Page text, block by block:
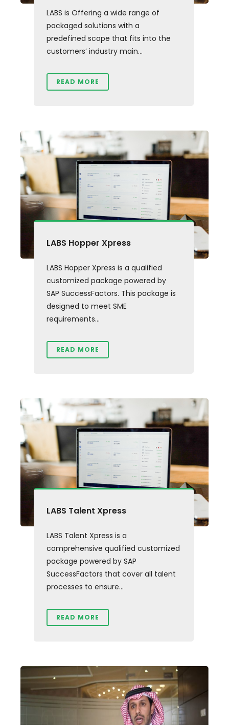
LABS is Offering a wide range of
packaged solutions with a
predefined scope that fits into the
customers’ industry main...
READ MORE
LABS Hopper Xpress
LABS Hopper Xpress is a qualified
customized package powered by
SAP SuccessFactors. This package is
designed to meet SME
requirements...
READ MORE
LABS Talent Xpress
LABS Talent Xpress is a
comprehensive qualified customized
package powered by SAP
SuccessFactors that cover all talent
processes to ensure...
READ MORE